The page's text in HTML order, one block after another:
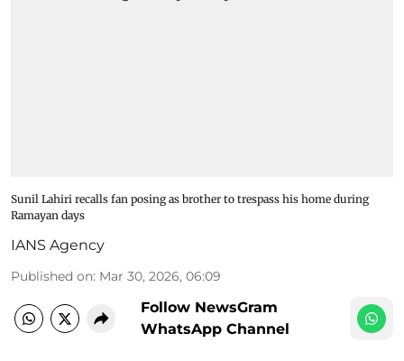
Sunil Lahiri recalls fan posing as brother to trespass his home during
Ramayan days
IANS Agency
Published on: Mar 30, 2026, 06:09
Follow NewsGram
WhatsApp Channel